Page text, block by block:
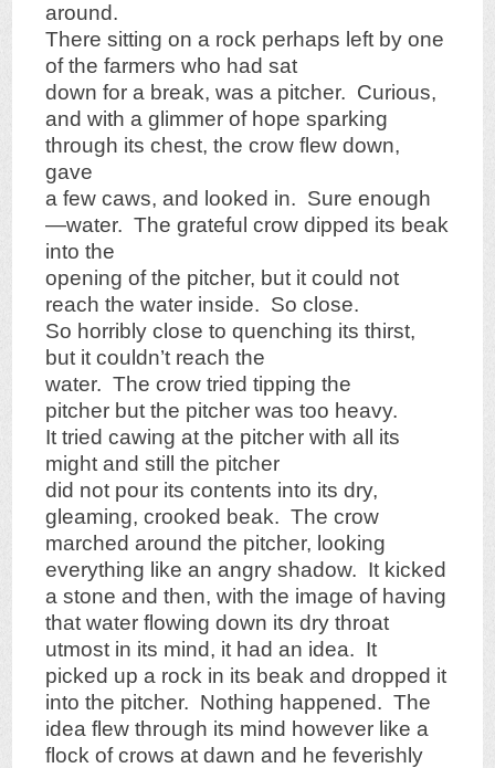
around.
There sitting on a rock perhaps left by one
of the farmers who had sat
down for a break, was a pitcher. Curious,
and with a glimmer of hope sparking
through its chest, the crow flew down,
gave
a few caws, and looked in. Sure enough
—water. The grateful crow dipped its beak
into the
opening of the pitcher, but it could not
reach the water inside. So close.
So horribly close to quenching its thirst,
but it couldn’t reach the
water. The crow tried tipping the
pitcher but the pitcher was too heavy.
It tried cawing at the pitcher with all its
might and still the pitcher
did not pour its contents into its dry,
gleaming, crooked beak. The crow
marched around the pitcher, looking
everything like an angry shadow. It kicked
a stone and then, with the image of having
that water flowing down its dry throat
utmost in its mind, it had an idea. It
picked up a rock in its beak and dropped it
into the pitcher. Nothing happened. The
idea flew through its mind however like a
flock of crows at dawn and he feverishly